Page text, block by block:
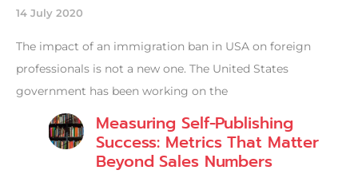
14 July 2020
The impact of an immigration ban in USA on foreign
professionals is not a new one. The United States
government has been working on the
Measuring Self-Publishing
Success: Metrics That Matter
Beyond Sales Numbers